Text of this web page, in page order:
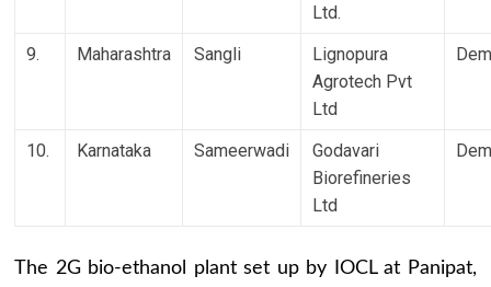
Ltd.
9. Maharashtra Sangli
Lignopura
Agrotech Pvt
Ltd
10. Karnataka Sameerwadi
Godavari
Biorefineries
Ltd
The 2G bio-ethanol plant set up by IOCL at Panipat,